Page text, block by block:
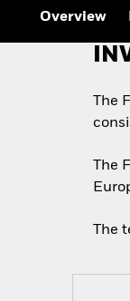
Overview
The
The
The